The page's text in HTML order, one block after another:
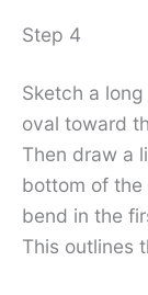
Step 4
Sketch a
oval toward
Then draw a
bottom of the
bend in the
This outlines